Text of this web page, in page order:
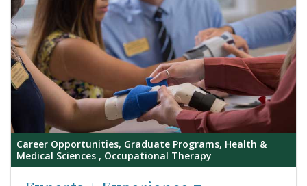
Career Opportunities, Graduate Programs, Health &
Medical Sciences , Occupational Therapy